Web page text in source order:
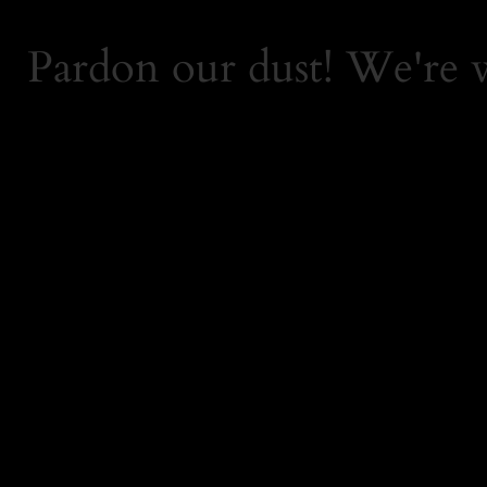
Pardon our dust! We're